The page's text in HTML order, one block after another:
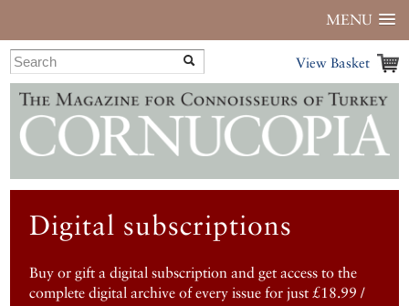
MENU
View Basket
Digital subscriptions
Buy or gift a digital subscription and get access to the
complete digital archive of every issue for just £18.99 /